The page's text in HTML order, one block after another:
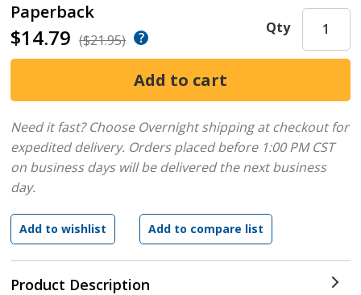
Paperback
$14.79 ($21.95)
Product Description
Qty
Need it fast? Choose Overnight shipping at checkout for
expedited delivery. Orders placed before 1:00 PM CST
on business days will be delivered the next business
day.